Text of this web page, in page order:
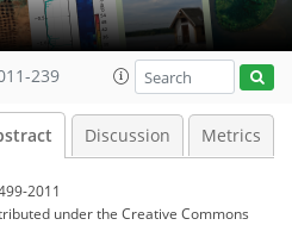
239
Discussion Metrics
2011
underthe Creative Commons